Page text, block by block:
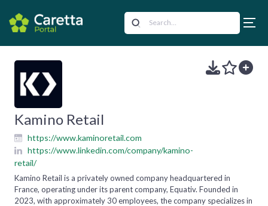
Kamino Retail
https://www.kaminoretail.com
https://www.linkedin.com/company/kamino-
retail/
Kamino Retail is a privately owned company headquartered in
France, operating under its parent company, Equativ. Founded in
2023, with approximately 30 employees, the company specializes in